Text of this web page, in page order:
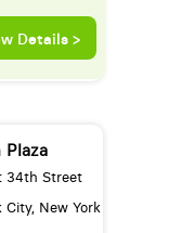
Details >
Plaza
34th Street
City, New York